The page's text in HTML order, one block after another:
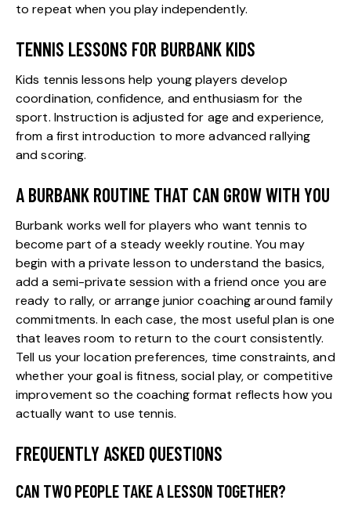
to repeat when you play independently.
TENNIS LESSONS FOR BURBANK KIDS
Kids tennis lessons help young players develop
coordination, confidence, and enthusiasm for the
sport. Instruction is adjusted for age and experience,
from a first introduction to more advanced rallying
and scoring.
A BURBANK ROUTINE THAT CAN GROW WITH YOU
Burbank works well for players who want tennis to
become part of a steady weekly routine. You may
begin with a private lesson to understand the basics,
add a semi-private session with a friend once you are
ready to rally, or arrange junior coaching around family
commitments. In each case, the most useful plan is one
that leaves room to return to the court consistently.
Tell us your location preferences, time constraints, and
whether your goal is fitness, social play, or competitive
improvement so the coaching format reflects how you
actually want to use tennis.
FREQUENTLY ASKED QUESTIONS
CAN TWO PEOPLE TAKE A LESSON TOGETHER?